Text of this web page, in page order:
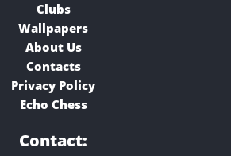
Clubs
Wallpapers
About Us
Contacts
Privacy Policy
Echo Chess
Contact: